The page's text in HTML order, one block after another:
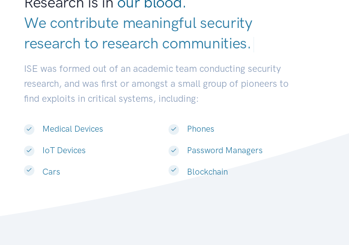
We contribute meaningful security
research to res|
ISE was formed out of an academic team conducting security
research, and was first or amongst a small group of pioneers to
find exploits in critical systems, including:
Medical Devices
IoT Devices
Cars
Phones
Password Managers
Blockchain